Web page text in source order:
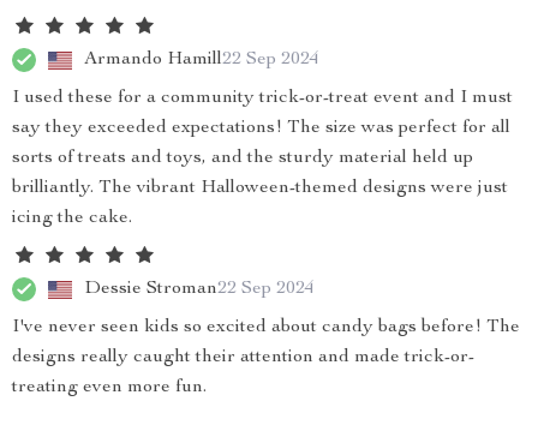
Armando Hamill22 Sep 2024
I used these for a community trick-or-treat event and I must
say they exceeded expectations! The size was perfect for all
sorts of treats and toys, and the sturdy material held up
brilliantly. The vibrant Halloween-themed designs were just
icing the cake.
Dessie Stroman22 Sep 2024
I've never seen kids so excited about candy bags before! The
designs really caught their attention and made trick-or-
treating even more fun.